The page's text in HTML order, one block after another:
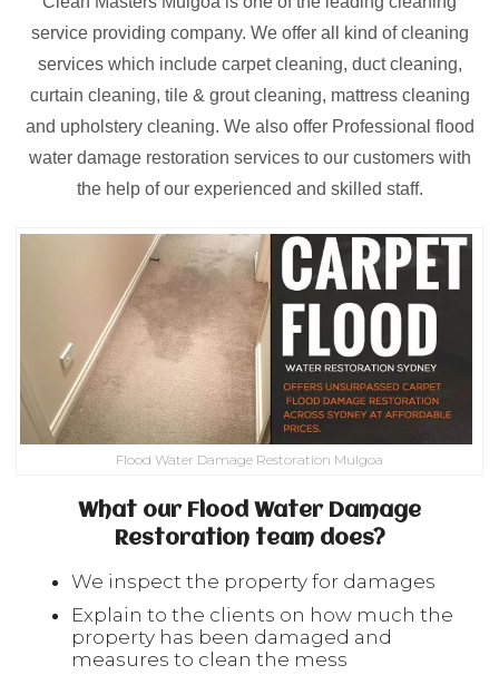
service providing company. We offer all kind of cleaning
services which include carpet cleaning, duct cleaning,
curtain cleaning, tile & grout cleaning, mattress cleaning
and upholstery cleaning. We also offer Professional flood
water damage restoration services to our customers with
the help of our experienced and skilled staff.
Flood Water Damage Restoration Mulgoa
What our Flood Water Damage
Restoration team does?
We inspect the property for damages
Explain to the clients on how much the
property has been damaged and
measures to clean the mess